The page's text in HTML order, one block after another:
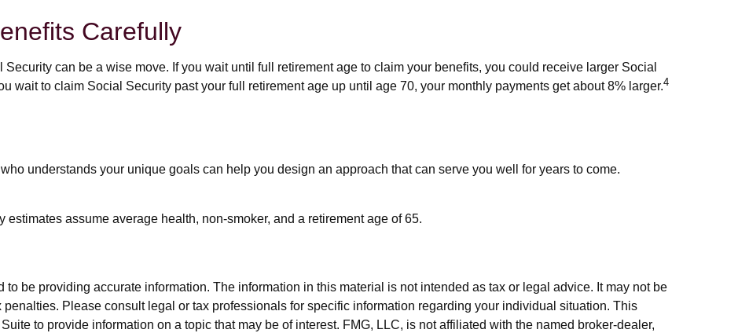
Carefully
can be a wise move. If you wait until full retirement age to claim your benefits, you could receive larger Social
wait to claim Social Security past your full retirement age up until age 70, your monthly payments get about 8% larger.4
understands your unique goals can help you design an approach that can serve you well for years to come.
assume average health, non-smoker, and a retirement age of 65.
be providing accurate information. The information in this material is not intended as tax or legal advice. It may not be
Please consult legal or tax professionals for specific information regarding your individual situation. This
to provide information on a topic that may be of interest. FMG, LLC, is not affiliated with the named broker-dealer,